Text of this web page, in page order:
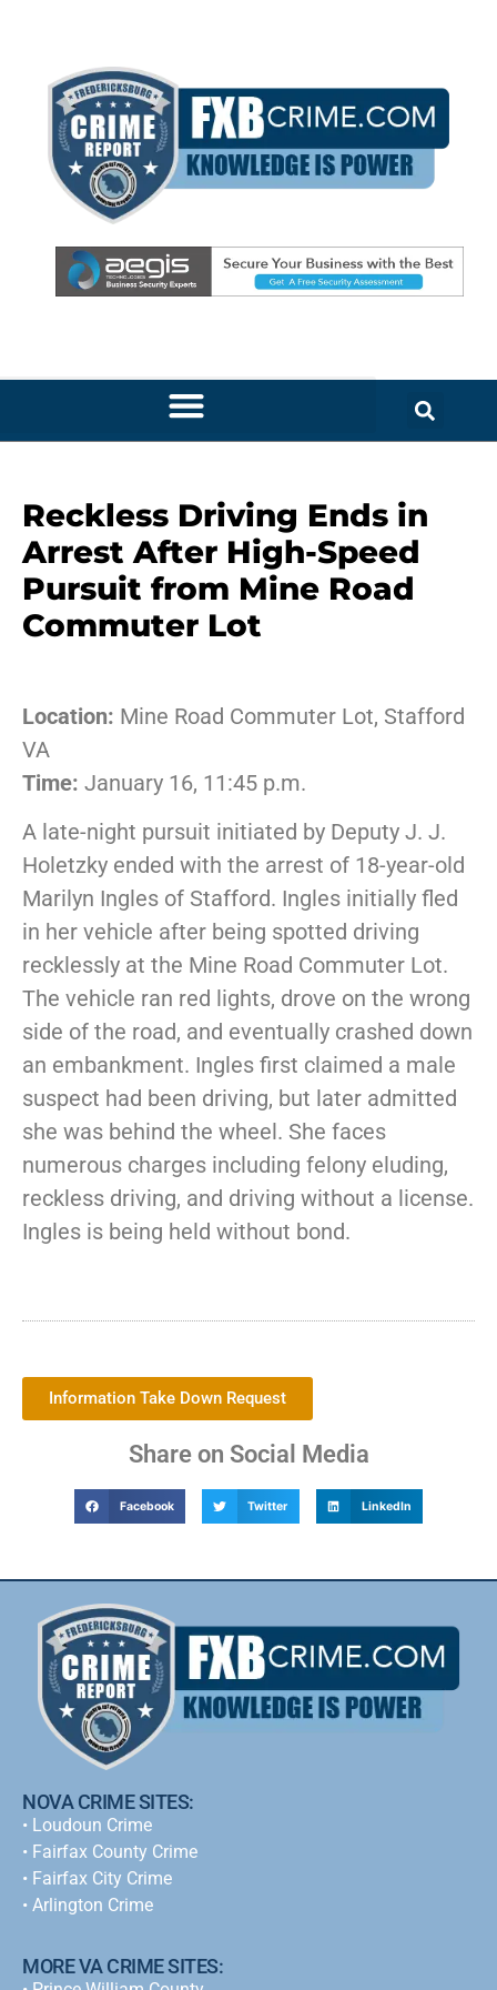
Reckless Driving Ends in
Arrest After High-Speed
Pursuit from Mine Road
Commuter Lot
Location: Mine Road Commuter Lot, Stafford
VA
Time: January 16, 11:45 p.m.
A late-night pursuit initiated by Deputy J. J.
Holetzky ended with the arrest of 18-year-old
Marilyn Ingles of Stafford. Ingles initially fled
in her vehicle after being spotted driving
recklessly at the Mine Road Commuter Lot.
The vehicle ran red lights, drove on the wrong
side of the road, and eventually crashed down
an embankment. Ingles first claimed a male
suspect had been driving, but later admitted
she was behind the wheel. She faces
numerous charges including felony eluding,
reckless driving, and driving without a license.
Ingles is being held without bond.
Information Take Down Request
Share on Social Media
Facebook Twitter LinkedIn
NOVA CRIME SITES:
• Loudoun Crime
• Fairfax County Crime
• Fairfax City Crime
• Arlington Crime
MORE VA CRIME SITES: